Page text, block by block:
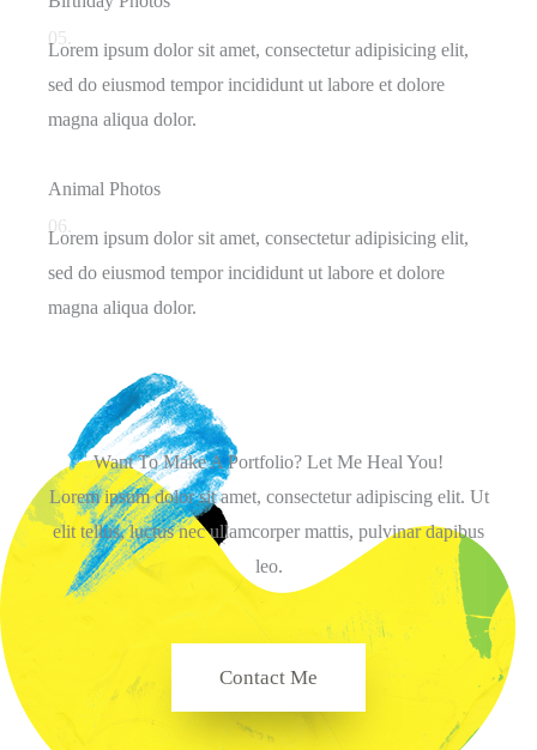
05.
Lorem ipsum dolor sit amet, consectetur adipisicing elit,
sed do eiusmod tempor incididunt ut labore et dolore
magna aliqua dolor.
06.
Animal Photos
Lorem ipsum dolor sit amet, consectetur adipisicing elit,
sed do eiusmod tempor incididunt ut labore et dolore
magna aliqua dolor.
Want To Make A Portfolio? Let Me Heal You!
Lorem ipsum dolor sit amet, consectetur adipiscing elit. Ut
elit tellus, luctus nec ullamcorper mattis, pulvinar dapibus
leo.
Contact Me